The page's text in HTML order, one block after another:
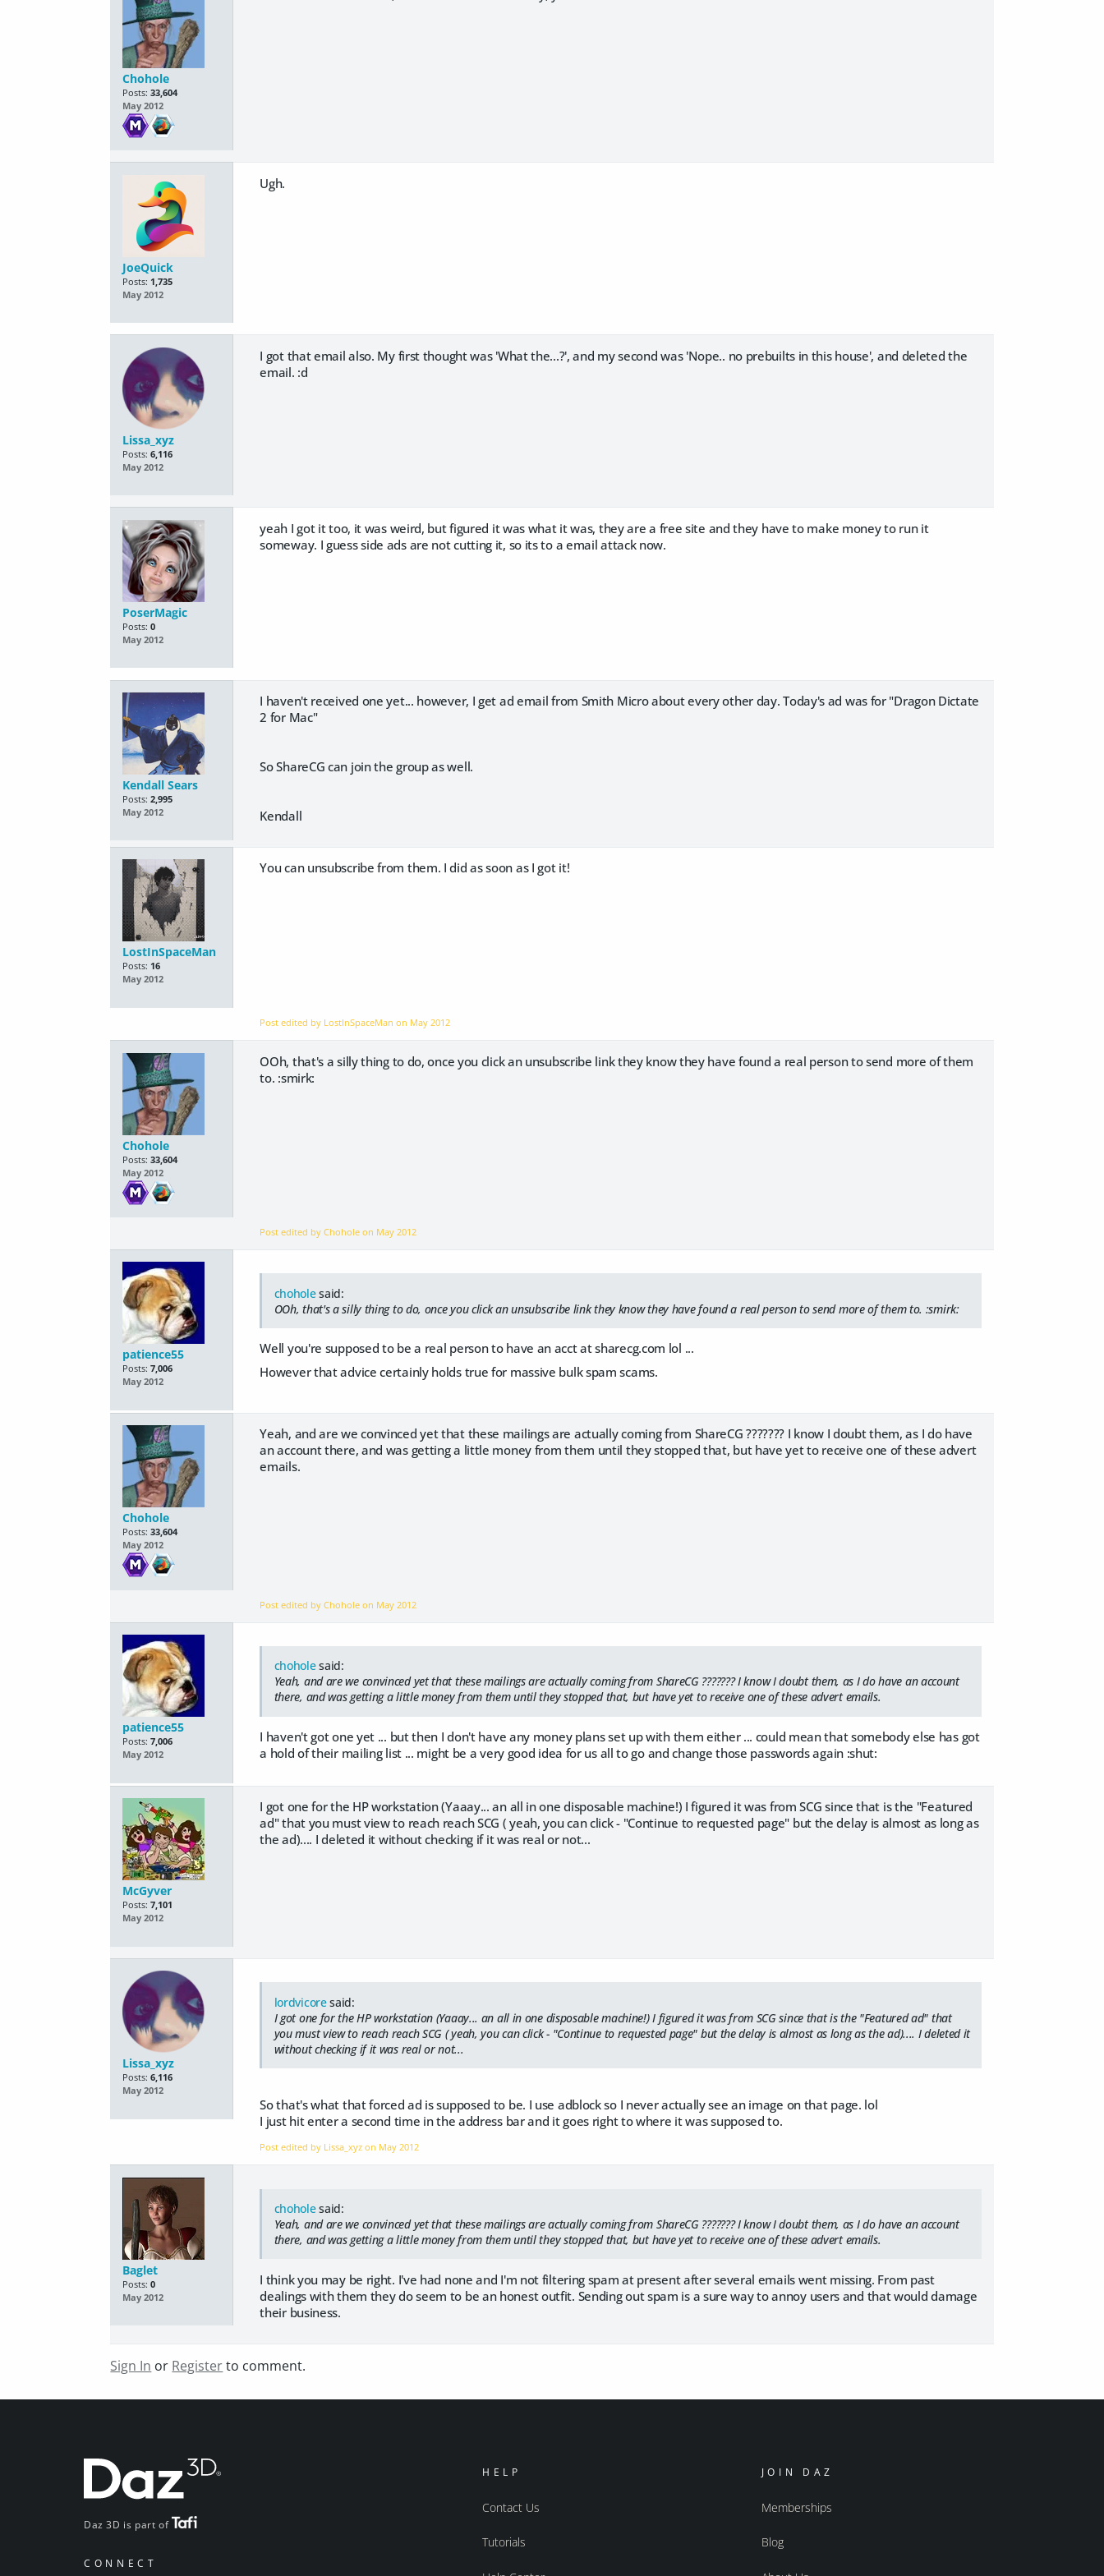
Chohole
Posts: 33,604
May 2012
JoeQuick
Posts: 1,735
May 2012
Ugh.
Lissa_xyz
Posts: 6,116
May 2012
I got that email also. My first thought was 'What the...?', and my second was 'Nope.. no prebuilts in this house', and deleted the
email. :d
PoserMagic
Posts: 0
May 2012
yeah I got it too, it was weird, but figured it was what it was, they are a free site and they have to make money to run it
someway. I guess side ads are not cutting it, so its to a email attack now.
Kendall Sears
Posts: 2,995
May 2012
I haven't received one yet... however, I get ad email from Smith Micro about every other day. Today's ad was for "Dragon Dictate
2 for Mac"
So ShareCG can join the group as well.
Kendall
LostInSpaceMan
Posts: 16
May 2012
You can unsubscribe from them. I did as soon as I got it!
Post edited by LostInSpaceMan on May 2012
Chohole
Posts: 33,604
May 2012
OOh, that's a silly thing to do, once you click an unsubscribe link they know they have found a real person to send more of them
to. :smirk:
Post edited by Chohole on May 2012
patience55
Posts: 7,006
May 2012
choholesaid:
OOh, that's a silly thing to do, once you click an unsubscribe link they know they have found a real person to send more of them to. :smirk:
Well you're supposed to be a real person to have an acct at sharecg.com lol ...
However that advice certainly holds true for massive bulk spam scams.
Chohole
Posts: 33,604
May 2012
Yeah, and are we convinced yet that these mailings are actually coming from ShareCG ??????? I know I doubt them, as I do have
an account there, and was getting a little money from them until they stopped that, but have yet to receive one of these advert
emails.
Post edited by Chohole on May 2012
patience55
Posts: 7,006
May 2012
choholesaid:
Yeah, and are we convinced yet that these mailings are actually coming from ShareCG ??????? I know I doubt them, as I do have an account
there, and was getting a little money from them until they stopped that, but have yet to receive one of these advert emails.
I haven't got one yet ... but then I don't have any money plans set up with them either ... could mean that somebody else has got
a hold of their mailing list ... might be a very good idea for us all to go and change those passwords again :shut:
McGyver
Posts: 7,101
May 2012
I got one for the HP workstation (Yaaay... an all in one disposable machine!) I figured it was from SCG since that is the "Featured
ad" that you must view to reach reach SCG ( yeah, you can click - "Continue to requested page" but the delay is almost as long as
the ad).... I deleted it without checking if it was real or not...
Lissa_xyz
Posts: 6,116
May 2012
lordvicoresaid:
I got one for the HP workstation (Yaaay... an all in one disposable machine!) I figured it was from SCG since that is the "Featured ad" that
you must view to reach reach SCG ( yeah, you can click - "Continue to requested page" but the delay is almost as long as the ad).... I deleted it
without checking if it was real or not...
So that's what that forced ad is supposed to be. I use adblock so I never actually see an image on that page. lol
I just hit enter a second time in the address bar and it goes right to where it was supposed to.
Post edited by Lissa_xyz on May 2012
Baglet
Posts: 0
May 2012
choholesaid:
Yeah, and are we convinced yet that these mailings are actually coming from ShareCG ??????? I know I doubt them, as I do have an account
there, and was getting a little money from them until they stopped that, but have yet to receive one of these advert emails.
I think you may be right. I've had none and I'm not filtering spam at present after several emails went missing. From past
dealings with them they do seem to be an honest outfit. Sending out spam is a sure way to annoy users and that would damage
their business.
Sign In or Registerto comment.
Daz 3D is part of
CONNECT
HELP
Contact Us
Tutorials
JOIN DAZ
Memberships
Blog